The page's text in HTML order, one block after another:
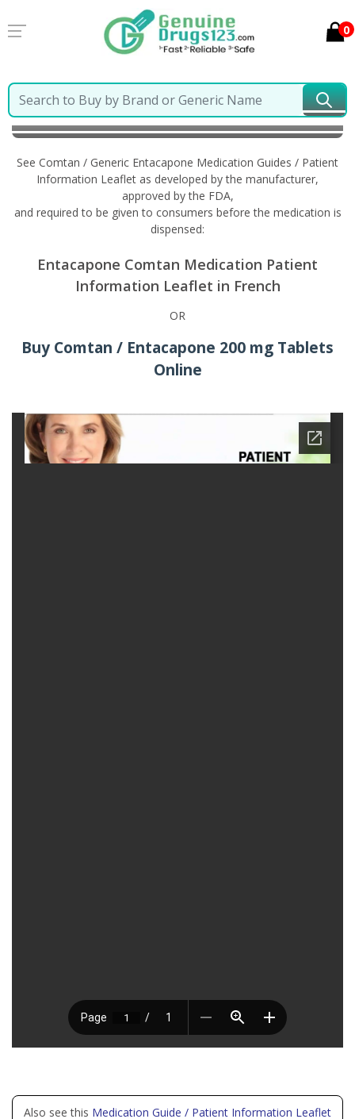
0
Home Comtan / Generic Entacapone Information in
French
See Comtan / Generic Entacapone Medication Guides / Patient
Information Leaflet as developed by the manufacturer,
approved by the FDA,
and required to be given to consumers before the medication is
dispensed:
Entacapone Comtan Medication Patient
Information Leaflet in French
OR
Buy Comtan / Entacapone 200 mg Tablets
Online
Also see this Medication Guide / Patient Information Leaflet